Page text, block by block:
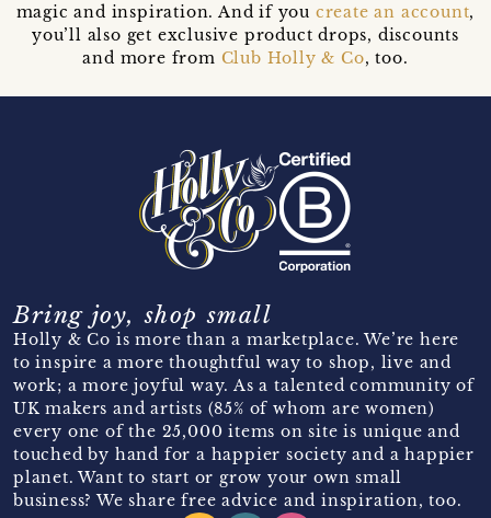
magic and inspiration. And if you create an account,
you’ll also get exclusive product drops, discounts
and more from Club Holly & Co, too.
Bring joy, shop small
Holly & Co is more than a marketplace. We’re here
to inspire a more thoughtful way to shop, live and
work; a more joyful way. As a talented community of
UK makers and artists (85% of whom are women)
every one of the 25,000 items on site is unique and
touched by hand for a happier society and a happier
planet. Want to start or grow your own small
business? We share free advice and inspiration, too.